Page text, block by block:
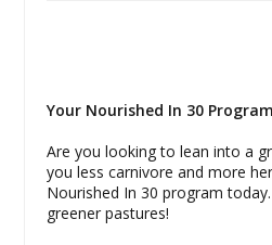
Your Nourished In 30
Are you looking to lean into a
you less carnivore and more
Nourished In 30 program
greener pastures!